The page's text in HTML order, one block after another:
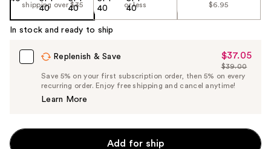
shipping over $35
or less
$6.95
In stock and ready to ship
Replenish & Save
Sale
Price
$37.05
$37.05
List
Price
$39.00
Save 5% on your first subscription order, then 5% on every
recurring order. Enjoy free shipping and cancel anytime!
Learn More
Add for ship